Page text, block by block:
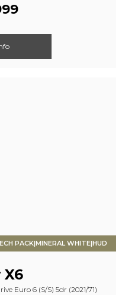
PACK|MINERAL WHITE|HUD
X6
Euro 6 (s/s) 5dr (2021/71)